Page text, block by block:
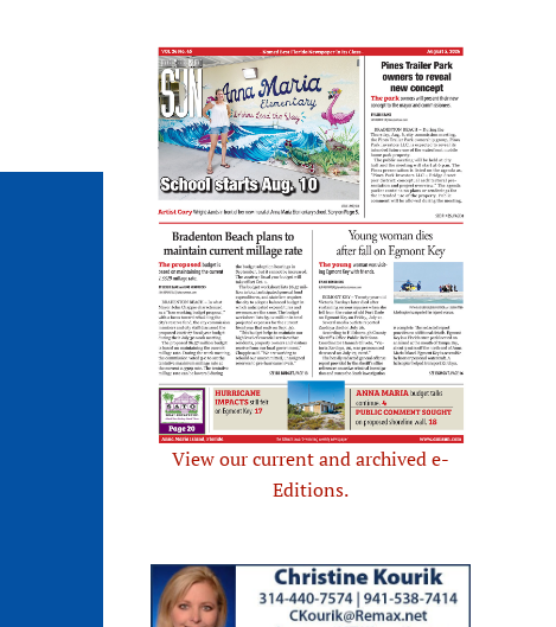
View our current and archived e-
Editions.